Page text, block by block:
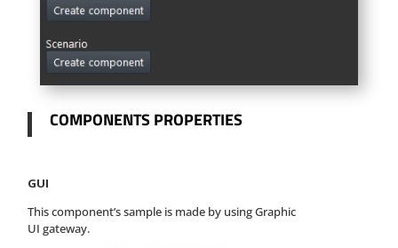
COMPONENTS PROPERTIES
GUI
This component’s sample is made by using Graphic
UI gateway.